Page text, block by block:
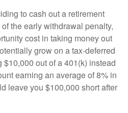
to cash out a retirement
the early withdrawal penalty,
cost in taking money out
grow on a tax-deferred
out of a 401(k) instead
earning an average of 8% in
leave you $100,000 short after